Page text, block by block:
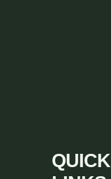
QUICK